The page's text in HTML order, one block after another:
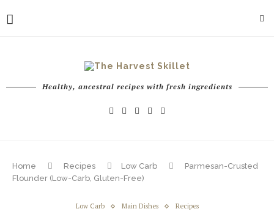
Healthy, ancestral recipes with fresh ingredients
Home Recipes Low Carb
Parmesan-Crusted
Flounder (Low-Carb, Gluten-Free)
Low Carb Main Dishes Recipes